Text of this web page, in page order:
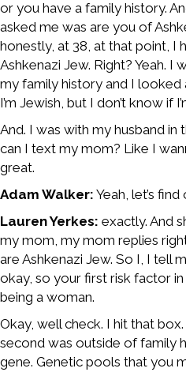
or you have a family history.
asked me was are you of
honestly, at 38, at that point, I
Ashkenazi Jew. Right? Yeah. I
my family history and I looked
I’m Jewish, but I don’t know if
And. I was with my husband in
can I text my mom? Like I
great.
Adam Walker: Yeah, let’s
Lauren Yerkes: exactly. And
my mom, my mom replies
are Ashkenazi Jew. So I, I tell
okay, so your first risk factor
being a woman.
Okay, well check. I hit that
second was outside of family
gene. Genetic pools that you